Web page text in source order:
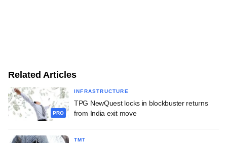
Related Articles
PRO
INFRASTRUCTURE
TPG NewQuest locks in blockbuster returns
from India exit move
TMT